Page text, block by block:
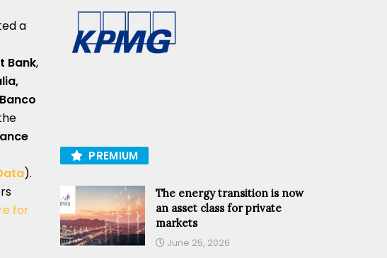
a
Bank,
Banco
).
for
PREMIUM
The energy transition is now
an asset class for private
markets
June 25, 2026